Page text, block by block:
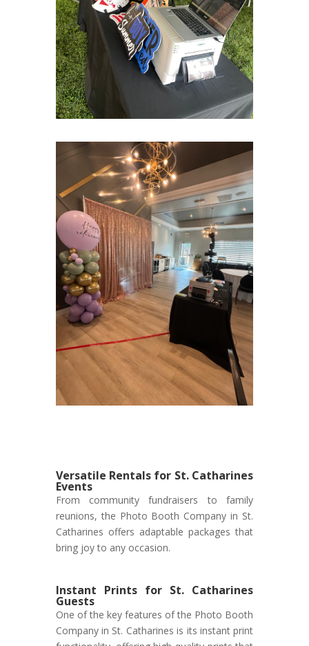
Versatile Rentals for St. Catharines
Events
From community fundraisers to family
reunions, the Photo Booth Company in St.
Catharines offers adaptable packages that
bring joy to any occasion.
Instant Prints for St. Catharines
Guests
One of the key features of the Photo Booth
Company in St. Catharines is its instant print